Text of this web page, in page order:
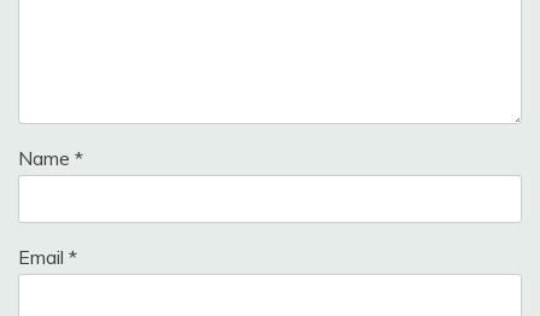
Name *
Email *